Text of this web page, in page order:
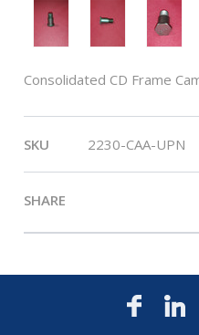
Consolidated CD Frame
SKU 2230-CAA-UPN
SHARE